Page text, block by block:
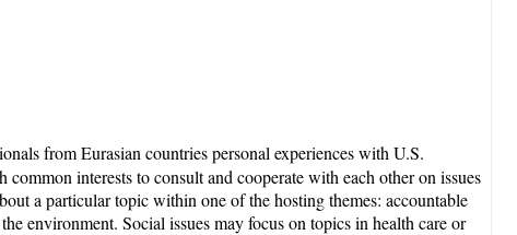
from Eurasian countries personal experiences with U.S.
interests to consult and cooperate with each other on issues
a particular topic within one of the hosting themes: accountable
environment. Social issues may focus on topics in health care or